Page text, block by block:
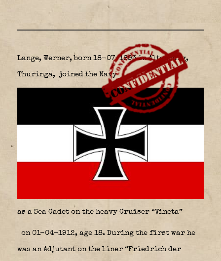
Lange, Werner, born 18-07-1893 in Altenburg,
Thuringa, joined the Navy
as a Sea Cadet on the heavy Cruiser “Vineta”
on 01-04-1912, age 18. During the first war he
was an Adjutant on the liner “Friedrich der